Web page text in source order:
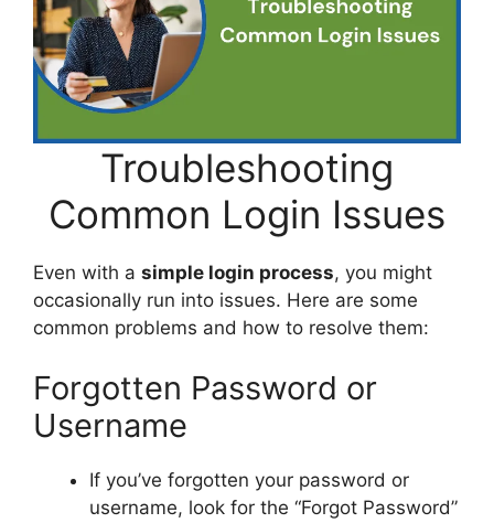
Troubleshooting
Common Login Issues
Even with a simple login process, you might
occasionally run into issues. Here are some
common problems and how to resolve them:
Forgotten Password or
Username
If you’ve forgotten your password or
username, look for the “Forgot Password”